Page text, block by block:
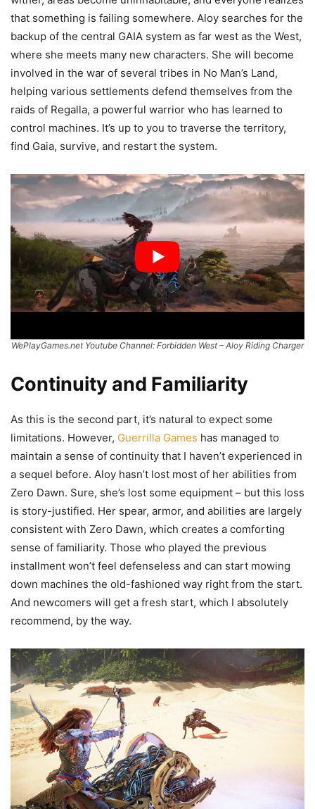
that something is failing somewhere. Aloy searches for the
backup of the central GAIA system as far west as the West,
where she meets many new characters. She will become
involved in the war of several tribes in No Man’s Land,
helping various settlements defend themselves from the
raids of Regalla, a powerful warrior who has learned to
control machines. It’s up to you to traverse the territory,
find Gaia, survive, and restart the system.
WePlayGames.net Youtube Channel: Forbidden West – Aloy Riding Charger
Continuity and Familiarity
As this is the second part, it’s natural to expect some
limitations. However, Guerrilla Games has managed to
maintain a sense of continuity that I haven’t experienced in
a sequel before. Aloy hasn’t lost most of her abilities from
Zero Dawn. Sure, she’s lost some equipment – but this loss
is story-justified. Her spear, armor, and abilities are largely
consistent with Zero Dawn, which creates a comforting
sense of familiarity. Those who played the previous
installment won’t feel defenseless and can start mowing
down machines the old-fashioned way right from the start.
And newcomers will get a fresh start, which I absolutely
recommend, by the way.